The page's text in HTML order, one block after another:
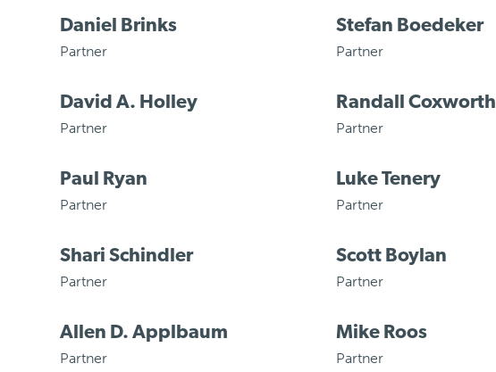
Daniel Brinks
Partner
Stefan Boedeker
Partner
David A. Holley
Partner
Randall Coxworth
Partner
Paul Ryan
Partner
Luke Tenery
Partner
Shari Schindler
Partner
Scott Boylan
Partner
Allen D. Applbaum
Partner
Mike Roos
Partner